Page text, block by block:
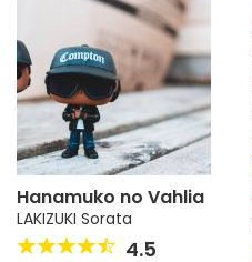
Hanamuko no Vahlia
LAKIZUKI Sorata
4.5